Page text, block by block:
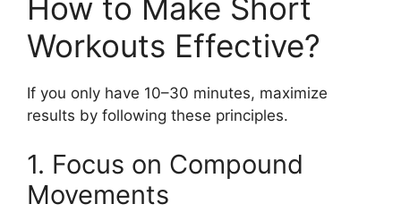
How to Make Short
Workouts Effective?
If you only have 10–30 minutes, maximize
results by following these principles.
1. Focus on Compound
Movements